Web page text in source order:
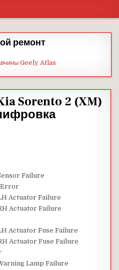
ремонт
Geely Atlas
Sorento 2 (XM)
Failure
Error
Actuator Failure
Actuator Failure
Actuator Fuse Failure
Actuator Fuse Failure
Lamp Failure